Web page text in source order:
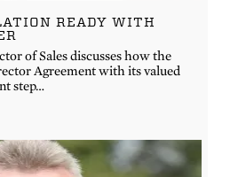
READY WITH
of Sales discusses how the
Agreement with its valued
step…